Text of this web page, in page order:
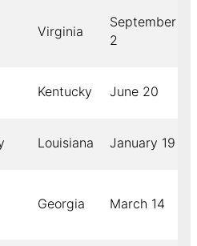
Virginia
September
2
Kentucky June 20
Louisiana January 19
Georgia March 14